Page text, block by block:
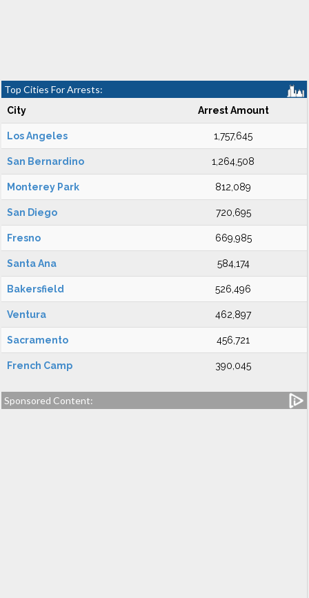
Top Cities For Arrests:
City Arrest Amount
Los Angeles 1,757,645
San Bernardino 1,264,508
Monterey Park 812,089
San Diego 720,695
Fresno 669,985
Santa Ana 584,174
Bakersfield 526,496
Ventura 462,897
Sacramento 456,721
French Camp 390,045
Sponsored Content: